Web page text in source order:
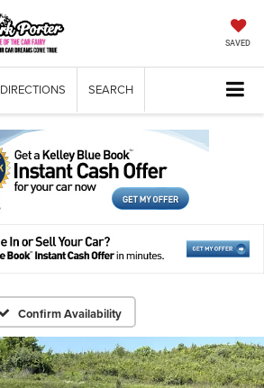
SAVED
DIRECTIONS SEARCH
Confirm Availability